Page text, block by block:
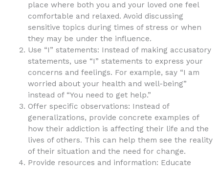
place where both you and your loved one feel
comfortable and relaxed. Avoid discussing
sensitive topics during times of stress or when
they may be under the influence.
Use “I” statements: Instead of making accusatory
statements, use “I” statements to express your
concerns and feelings. For example, say “I am
worried about your health and well-being”
instead of “You need to get help.”
Offer specific observations: Instead of
generalizations, provide concrete examples of
how their addiction is affecting their life and the
lives of others. This can help them see the reality
of their situation and the need for change.
Provide resources and information: Educate